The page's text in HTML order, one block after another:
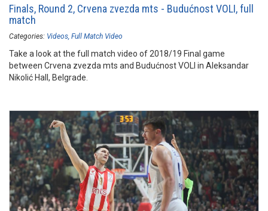
Finals, Round 2, Crvena zvezda mts - Budućnost VOLI, full
match
Categories: Videos Full Match Video
Take a look at the full match video of 2018/19 Final game
between Crvena zvezda mts and Budućnost VOLI in Aleksandar
Nikolić Hall, Belgrade.